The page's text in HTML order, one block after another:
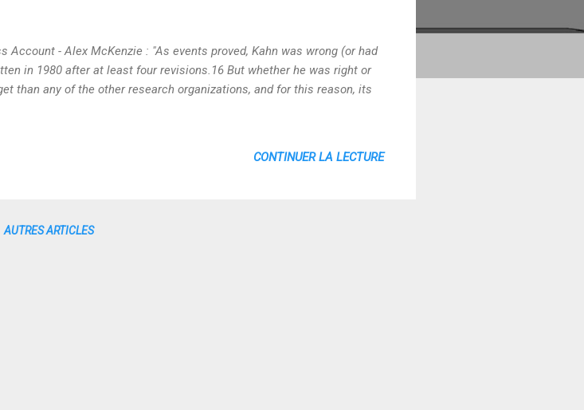
Account - Alex McKenzie : "As events proved, Kahn was wrong (or had
in 1980 after at least four revisions.16 But whether he was right or
than any of the other research organizations, and for this reason, its
CONTINUER LA LECTURE
AUTRES ARTICLES